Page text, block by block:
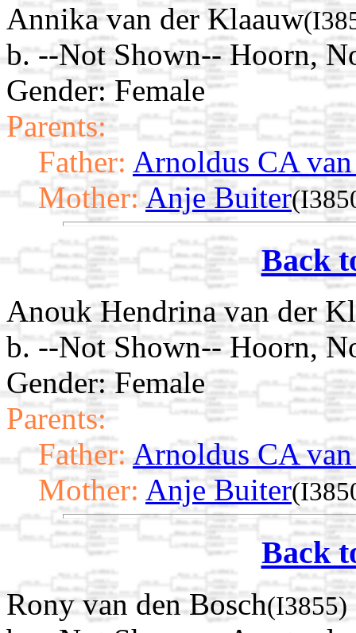
Annika van der Klaauw
b. --Not Shown-- Hoorn,
Gender: Female
Parents:
Father: Arnoldus CA
Mother: Anje Buiter
Back
Anouk Hendrina van der
b. --Not Shown-- Hoorn,
Gender: Female
Parents:
Father: Arnoldus CA
Mother: Anje Buiter
Back
Rony van den Bosch(I3855)